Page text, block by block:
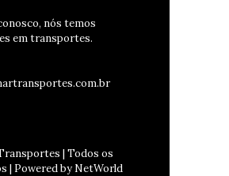
nós temos
em transportes.
| Todos os
| Powered by NetWorld